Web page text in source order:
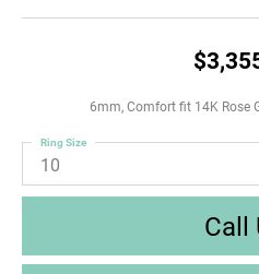
6mm, Comfort fit 14K Rose
10
Ring Size
Call